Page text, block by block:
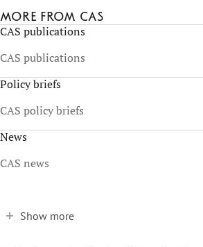
More from CAS
CAS publications
CAS publications
Policy briefs
CAS policy briefs
News
CAS news
Show more